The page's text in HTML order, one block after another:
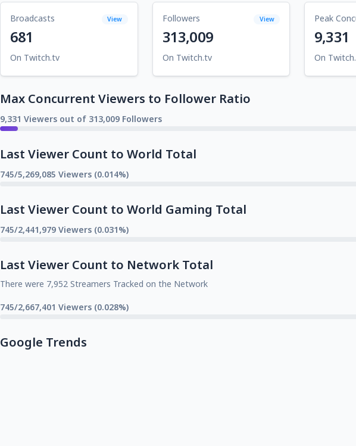
Broadcasts View
681
On Twitch.tv
Followers View
313,009
On Twitch.tv
Peak
9,331
On
Max Concurrent Viewers to Follower Ratio
9,331 Viewers out of 313,009 Followers
Last Viewer Count to World Total
745/5,269,085 Viewers (0.014%)
Last Viewer Count to World Gaming Total
745/2,441,979 Viewers (0.031%)
Last Viewer Count to Network Total
There were 7,952 Streamers Tracked on the Network
745/2,667,401 Viewers (0.028%)
Google Trends